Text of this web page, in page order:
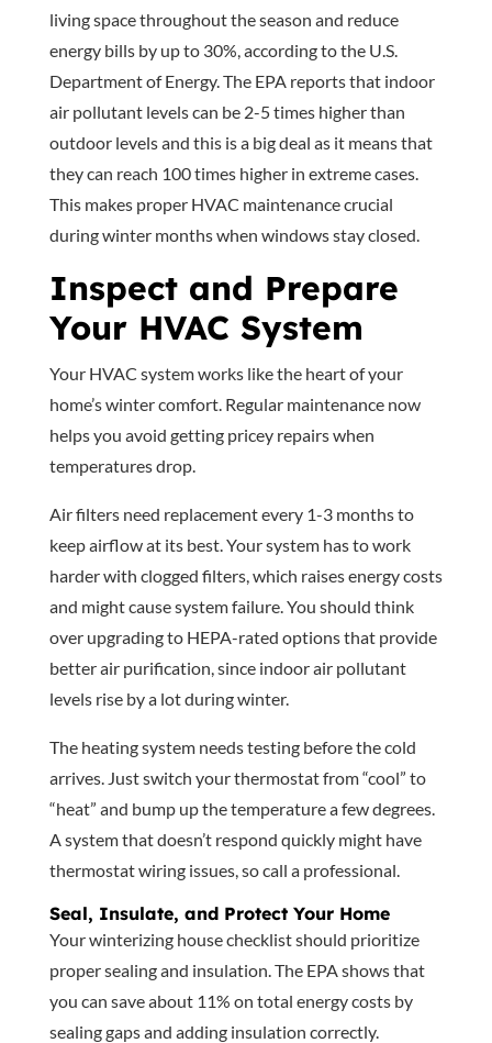
living space throughout the season and reduce
energy bills by up to 30%, according to the U.S.
Department of Energy. The EPA reports that indoor
air pollutant levels can be 2-5 times higher than
outdoor levels and this is a big deal as it means that
they can reach 100 times higher in extreme cases.
This makes proper HVAC maintenance crucial
during winter months when windows stay closed.
Inspect and Prepare
Your HVAC System
Your HVAC system works like the heart of your
home’s winter comfort. Regular maintenance now
helps you avoid getting pricey repairs when
temperatures drop.
Air filters need replacement every 1-3 months to
keep airflow at its best. Your system has to work
harder with clogged filters, which raises energy costs
and might cause system failure. You should think
over upgrading to HEPA-rated options that provide
better air purification, since indoor air pollutant
levels rise by a lot during winter.
The heating system needs testing before the cold
arrives. Just switch your thermostat from “cool” to
“heat” and bump up the temperature a few degrees.
A system that doesn’t respond quickly might have
thermostat wiring issues, so call a professional.
Seal, Insulate, and Protect Your Home
Your winterizing house checklist should prioritize
proper sealing and insulation. The EPA shows that
you can save about 11% on total energy costs by
sealing gaps and adding insulation correctly.